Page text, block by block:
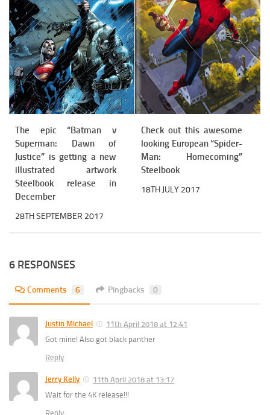
The epic “Batman v
Superman: Dawn of
Justice” is getting a new
illustrated artwork
Steelbook release in
December
28TH SEPTEMBER 2017
Check out this awesome
looking European “Spider-
Man: Homecoming”
Steelbook
18TH JULY 2017
6 RESPONSES
Comments 6 Pingbacks 0
Justin Michael
11th April 2018 at 12:41
Got mine! Also got black panther
Reply
Jerry Kelly
11th April 2018 at 13:17
Wait for the 4K release!!!
Reply